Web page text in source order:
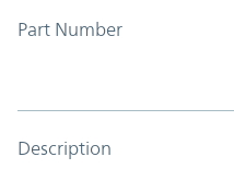
Part Number
Description